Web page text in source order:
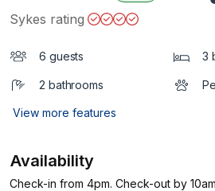
Sykes rating
6 guests 3
2 bathrooms
View more features
Availability
Check-in from 4pm. Check-out by